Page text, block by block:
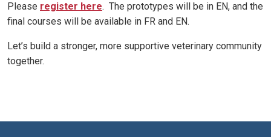
Please register here. The prototypes will be in EN, and the
final courses will be available in FR and EN.
Let’s build a stronger, more supportive veterinary community
together.